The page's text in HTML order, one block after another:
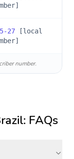
27 [local
number.
: FAQs